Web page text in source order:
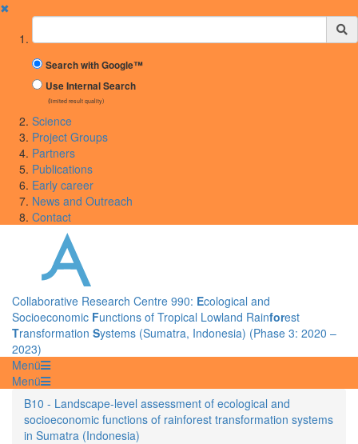
✖
Suchbegriff
Search with Google™
Use Internal Search
(limited result quality)
Science
Project Groups
Partners
Publications
Early career
News and Outreach
Contact
Collaborative Research Centre 990: Ecological and
Socioeconomic Functions of Tropical Lowland Rainforest
Transformation Systems (Sumatra, Indonesia) (Phase 3: 2020 –
2023)
Menü
Menü
B10 - Landscape-level assessment of ecological and
socioeconomic functions of rainforest transformation systems
in Sumatra (Indonesia)